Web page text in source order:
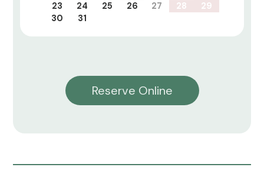
23
24 25 26 27 28
29
30
31
Reserve Online